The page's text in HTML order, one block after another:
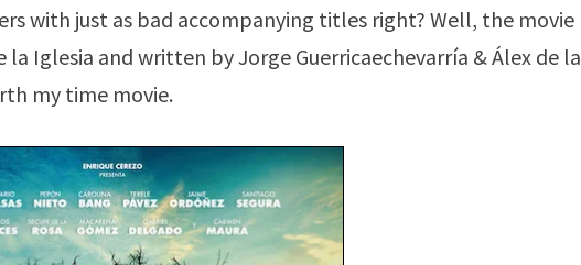
with just as bad accompanying titles right? Well, the movie
la Iglesia and written by Jorge Guerricaechevarría & Álex de la
my time movie.